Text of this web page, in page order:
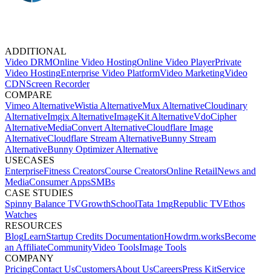
ADDITIONAL
Video DRMOnline Video HostingOnline Video PlayerPrivate
Video HostingEnterprise Video PlatformVideo MarketingVideo
CDNScreen Recorder
COMPARE
Vimeo AlternativeWistia AlternativeMux AlternativeCloudinary
AlternativeImgix AlternativeImageKit AlternativeVdoCipher
AlternativeMediaConvert AlternativeCloudflare Image
AlternativeCloudflare Stream AlternativeBunny Stream
AlternativeBunny Optimizer Alternative
USECASES
EnterpriseFitness CreatorsCourse CreatorsOnline RetailNews and
MediaConsumer AppsSMBs
CASE STUDIES
Spinny Balance TVGrowthSchoolTata 1mgRepublic TVEthos
Watches
RESOURCES
BlogLearnStartup Credits DocumentationHowdrm.worksBecome
an AffiliateCommunityVideo ToolsImage Tools
COMPANY
PricingContact UsCustomersAbout UsCareersPress KitService